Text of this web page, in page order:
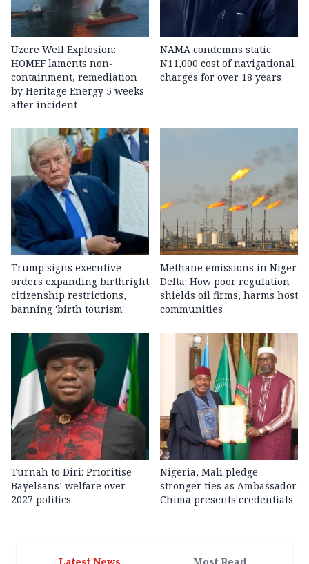
Uzere Well Explosion:
HOMEF laments non-
containment, remediation
by Heritage Energy 5 weeks
after incident
NAMA condemns static
N11,000 cost of navigational
charges for over 18 years
Trump signs executive
orders expanding birthright
citizenship restrictions,
banning 'birth tourism'
Methane emissions in Niger
Delta: How poor regulation
shields oil firms, harms host
communities
Turnah to Diri: Prioritise
Bayelsans’ welfare over
2027 politics
Nigeria, Mali pledge
stronger ties as Ambassador
Chima presents credentials